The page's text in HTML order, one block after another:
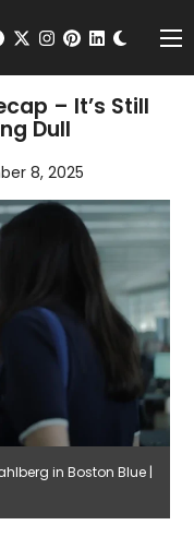
Search
twitterinstagram
pinterest
– It’s Still
Dull
8, 2025
in Boston Blue |